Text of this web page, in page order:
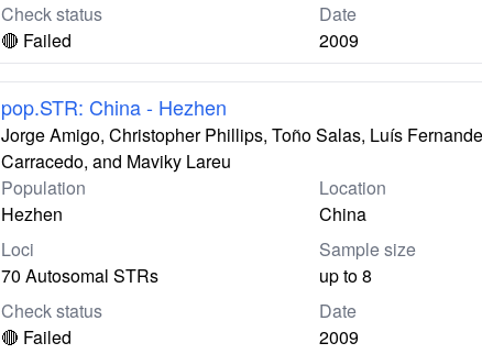
Check status
🔴 Failed
Date
2009
pop.STR: China - Hezhen
Jorge Amigo, Christopher Phillips, Toño Salas, Luís
Carracedo, and Maviky Lareu
Population
Hezhen
Location
China
Loci
70 Autosomal STRs
Sample size
up to 8
Check status
🔴 Failed
Date
2009